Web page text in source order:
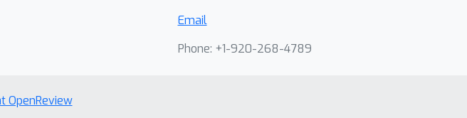
Email
Phone: +1-920-268-4789
OpenReview